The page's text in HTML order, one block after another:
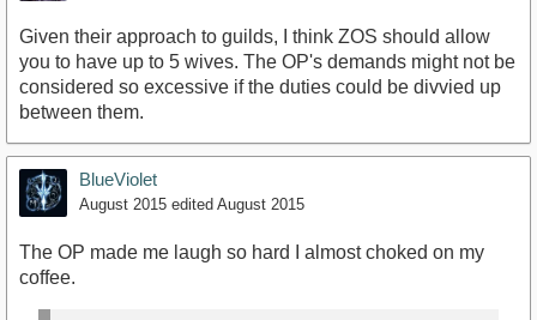
Given their approach to guilds, I think ZOS should allow
you to have up to 5 wives. The OP's demands might not be
considered so excessive if the duties could be divvied up
between them.
BlueViolet
August 2015 edited August 2015
The OP made me laugh so hard I almost choked on my
coffee.